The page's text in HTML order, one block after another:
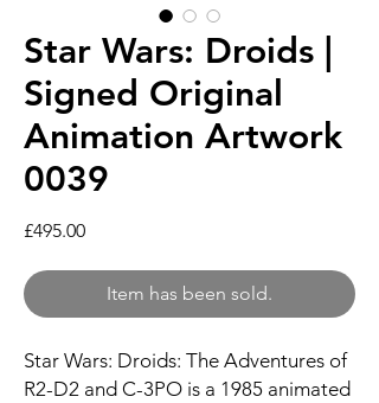
Star Wars: Droids |
Signed Original
Animation Artwork
0039
£495.00Price
Item has been sold.
Star Wars: Droids: The Adventures of
R2-D2 and C-3PO is a 1985 animated